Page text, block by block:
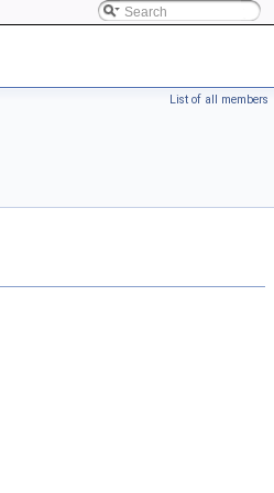
List of all members